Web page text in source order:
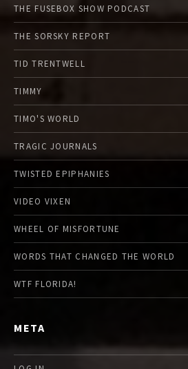
THE FUSEBOX SHOW PODCAST
THE SORSKY REPORT
TID TRENTWELL
TIMMY
TIMO'S WORLD
TRAGIC JOURNALS
TWISTED EPIPHANIES
VIDEO VIXEN
WHEEL OF MISFORTUNE
WORDS THAT CHANGED THE WORLD
WTF FLORIDA!
META